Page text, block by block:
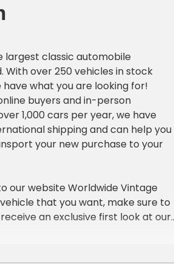
largest classic automobile
over 250 vehicles in stock
what you are looking for!
buyers and in-person
1,000 cars per year, we have
shipping and can help you
your new purchase to your
our website Worldwide Vintage
that you want, make sure to
an exclusive first look at our